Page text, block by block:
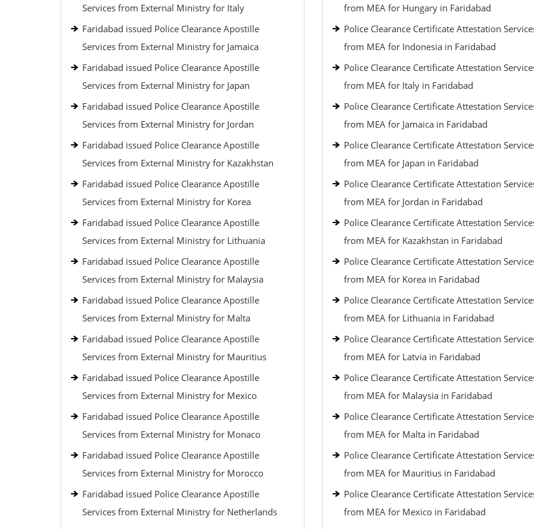
Services from External Ministry for Italy
Faridabad issued Police Clearance Apostille
Services from External Ministry for Jamaica
Faridabad issued Police Clearance Apostille
Services from External Ministry for Japan
Faridabad issued Police Clearance Apostille
Services from External Ministry for Jordan
Faridabad issued Police Clearance Apostille
Services from External Ministry for Kazakhstan
Faridabad issued Police Clearance Apostille
Services from External Ministry for Korea
Faridabad issued Police Clearance Apostille
Services from External Ministry for Lithuania
Faridabad issued Police Clearance Apostille
Services from External Ministry for Malaysia
Faridabad issued Police Clearance Apostille
Services from External Ministry for Malta
Faridabad issued Police Clearance Apostille
Services from External Ministry for Mauritius
Faridabad issued Police Clearance Apostille
Services from External Ministry for Mexico
Faridabad issued Police Clearance Apostille
Services from External Ministry for Monaco
Faridabad issued Police Clearance Apostille
Services from External Ministry for Morocco
Faridabad issued Police Clearance Apostille
Services from External Ministry for Netherlands
from MEA for Hungary in Faridabad
Police Clearance Certificate Attestation
from MEA for Indonesia in Faridabad
Police Clearance Certificate Attestation
from MEA for Italy in Faridabad
Police Clearance Certificate Attestation
from MEA for Jamaica in Faridabad
Police Clearance Certificate Attestation
from MEA for Japan in Faridabad
Police Clearance Certificate Attestation
from MEA for Jordan in Faridabad
Police Clearance Certificate Attestation
from MEA for Kazakhstan in Faridabad
Police Clearance Certificate Attestation
from MEA for Korea in Faridabad
Police Clearance Certificate Attestation
from MEA for Lithuania in Faridabad
Police Clearance Certificate Attestation
from MEA for Latvia in Faridabad
Police Clearance Certificate Attestation
from MEA for Malaysia in Faridabad
Police Clearance Certificate Attestation
from MEA for Malta in Faridabad
Police Clearance Certificate Attestation
from MEA for Mauritius in Faridabad
Police Clearance Certificate Attestation
from MEA for Mexico in Faridabad